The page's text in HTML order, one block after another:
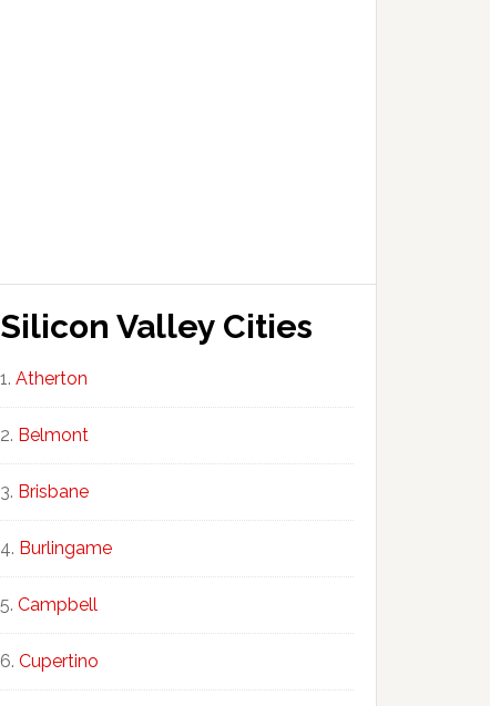
Silicon Valley Cities
Atherton
Belmont
Brisbane
Burlingame
Campbell
Cupertino